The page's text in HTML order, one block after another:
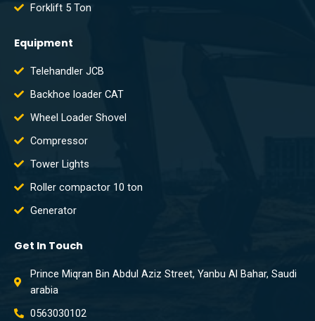
Forklift 5 Ton
Equipment
Telehandler JCB
Backhoe loader CAT
Wheel Loader Shovel
Compressor
Tower Lights
Roller compactor 10 ton
Generator
Get In Touch
Prince Miqran Bin Abdul Aziz Street, Yanbu Al Bahar, Saudi
arabia
0563030102